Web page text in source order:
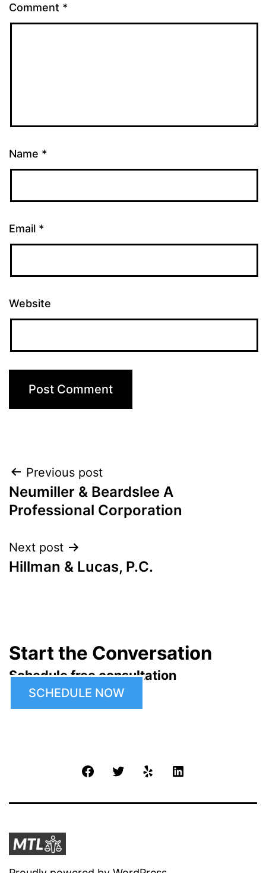
Comment *
Name *
Email *
Website
Post
navigation
Previous post
Neumiller & Beardslee A
Professional Corporation
Next post
Hillman & Lucas, P.C.
Start the Conversation
Schedule free consultation
SCHEDULE NOW
FacebookTwitter Yelp